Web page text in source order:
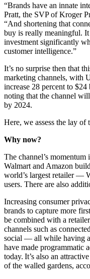
“Brands have an innate
Pratt, the SVP of Kroger
“And shortening that
buy is really meaningful.
investment significantly
customer intelligence.”
It’s no surprise then that
marketing channels, with
increase 28 percent to
noting that the channel
by 2024.
Here, we assess the lay of
Why now?
The channel’s
Walmart and Amazon
world’s largest retailer —
users. There are also
Increasing consumer
brands to capture more
be combined with a
channels such as
social — all while having
have made programmatic
today. It’s also an
of the walled gardens,